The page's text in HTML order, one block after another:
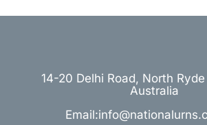
14-20 Delhi Road, North Ryde
Australia